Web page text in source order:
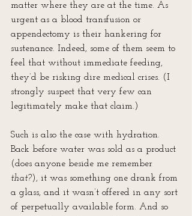
matter where they are at the time. As
urgent as a blood transfusion or
appendectomy is their hankering for
sustenance. Indeed, some of them seem to
feel that without immediate feeding,
they’d be risking dire medical crises. (I
strongly suspect that very few can
legitimately make that claim.)
Such is also the case with hydration.
Back before water was sold as a product
(does anyone beside me remember
that?), it was something one drank from
a glass, and it wasn’t offered in any sort
of perpetually available form. And so